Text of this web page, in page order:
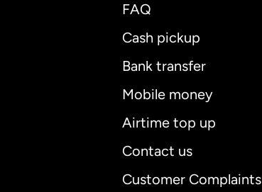
FAQ
Cash pickup
Bank transfer
Mobile money
Airtime top up
Contact us
Customer Complaints